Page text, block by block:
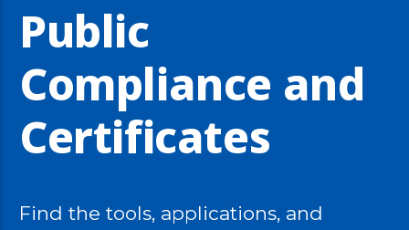
Public
Compliance and
Certificates
Find the tools, applications, and